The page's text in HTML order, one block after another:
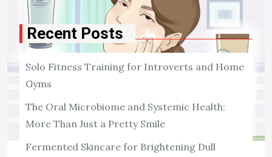
Recent Posts
Solo Fitness Training for Introverts and Home
Gyms
The Oral Microbiome and Systemic Health:
More Than Just a Pretty Smile
Fermented Skincare for Brightening Dull